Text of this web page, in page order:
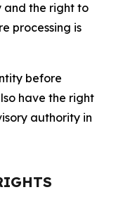
the right to
processing is
before
have the right
authority in